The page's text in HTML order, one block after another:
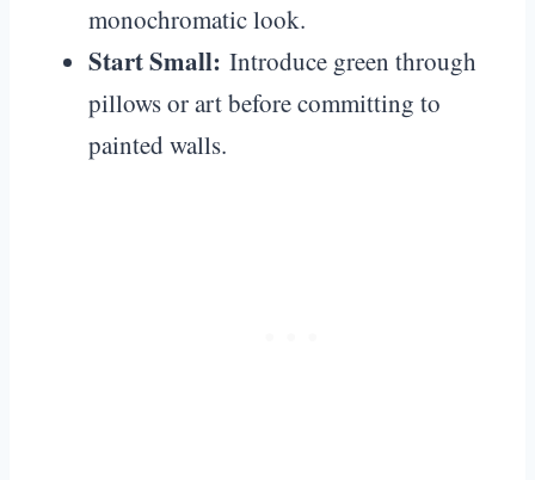
monochromatic look.
Start Small: Introduce green through
pillows or art before committing to
painted walls.